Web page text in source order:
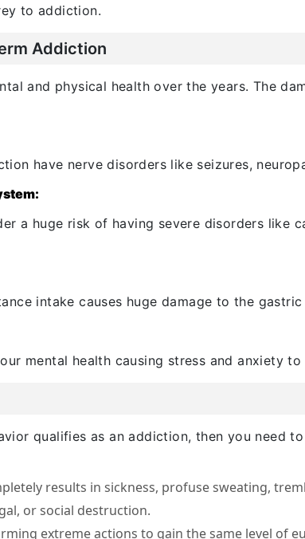
to addiction.
Addiction
and physical health over the years. The
have nerve disorders like seizures,
a huge risk of having severe disorders like
intake causes huge damage to the
mental health causing stress and anxiety
qualifies as an addiction, then you need
results in sickness, profuse sweating,
or social destruction.
extreme actions to gain the same level of